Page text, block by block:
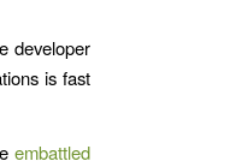
developer
is fast
embattled